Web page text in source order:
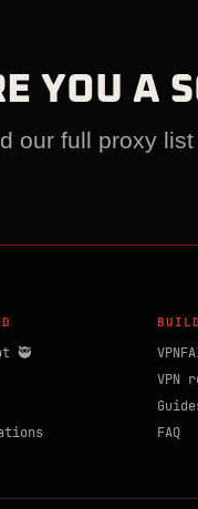
YOU A
our full proxy list
🥷
VPN
FAQ